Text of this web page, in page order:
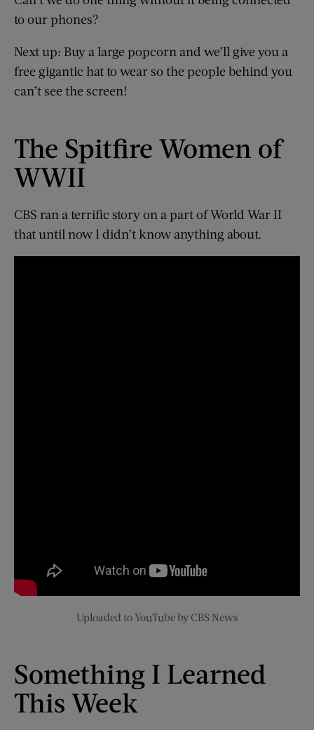
to our phones?
Next up: Buy a large popcorn and we’ll give you a
free gigantic hat to wear so the people behind you
can’t see the screen!
The Spitfire Women of
WWII
CBS ran a terrific story on a part of World War II
that until now I didn’t know anything about.
Uploaded to YouTube by CBS News
Something I Learned
This Week